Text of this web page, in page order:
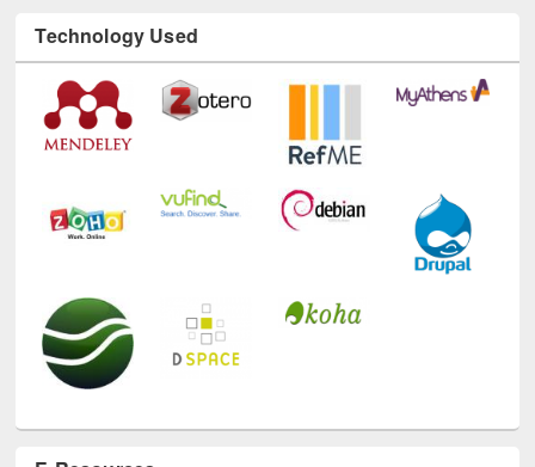
Technology Used